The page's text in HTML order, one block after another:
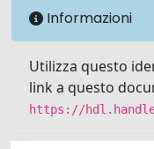
Informazioni
Utilizza questo
link a questo
https://